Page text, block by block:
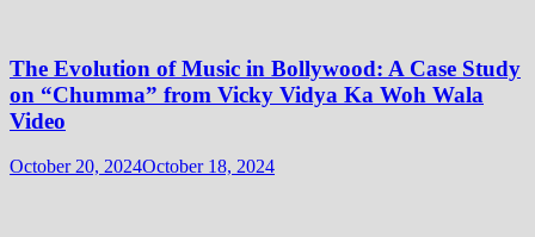
The Evolution of Music in Bollywood: A Case Study
on “Chumma” from Vicky Vidya Ka Woh Wala
Video
October 20, 2024October 18, 2024